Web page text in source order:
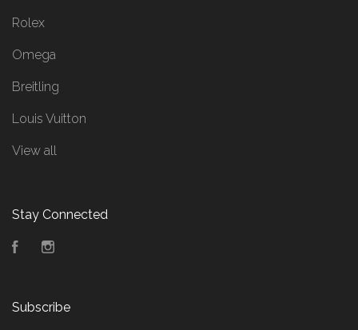
Rolex
Omega
Breitling
Louis Vuitton
View all
Stay Connected
Facebook
Subscribe